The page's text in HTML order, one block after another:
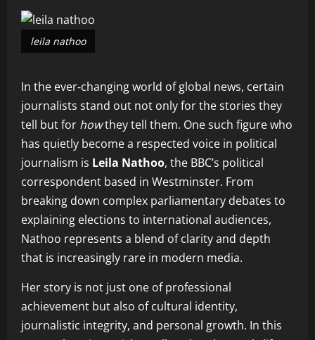
leila nathoo
In the ever‑changing world of global news, certain
journalists stand out not only for the stories they
tell but for howthey tell them. One such figure who
has quietly become a respected voice in political
journalism is Leila Nathoo, the BBC’s political
correspondent based in Westminster. From
breaking down complex parliamentary debates to
explaining elections to international audiences,
Nathoo represents a blend of clarity and depth
that is increasingly rare in modern media.
Her story is not just one of professional
achievement but also of cultural identity,
journalistic integrity, and personal growth. In this